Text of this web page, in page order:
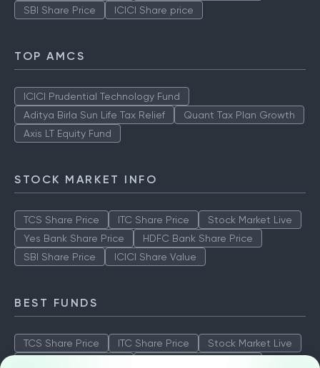
SBI Share Price
ICICI Share price
TOP AMCS
ICICI Prudential Technology Fund
Aditya Birla Sun Life Tax Relief
Quant Tax Plan Growth
Axis LT Equity Fund
STOCK MARKET INFO
TCS Share Price ITC Share Price
Stock Market Live
Yes Bank Share Price
HDFC Bank Share Price
SBI Share Price
ICICI Share Value
BEST FUNDS
TCS Share Price ITC Share Price
Stock Market Live